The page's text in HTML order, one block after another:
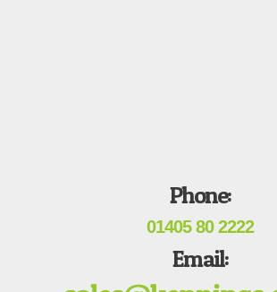
Phone:
01405 80 2222
Email: